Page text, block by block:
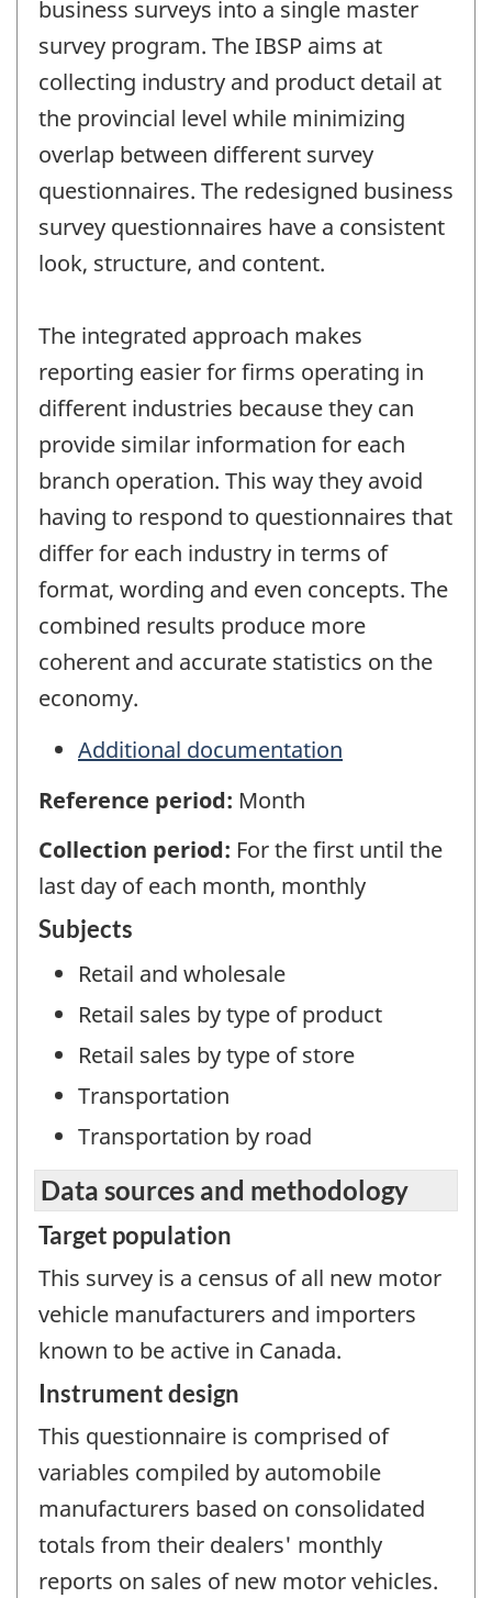
business surveys into a single master
survey program. The IBSP aims at
collecting industry and product detail at
the provincial level while minimizing
overlap between different survey
questionnaires. The redesigned business
survey questionnaires have a consistent
look, structure, and content.
The integrated approach makes
reporting easier for firms operating in
different industries because they can
provide similar information for each
branch operation. This way they avoid
having to respond to questionnaires that
differ for each industry in terms of
format, wording and even concepts. The
combined results produce more
coherent and accurate statistics on the
economy.
Additional documentation
Reference period: Month
Collection period: For the first until the
last day of each month, monthly
Subjects
Retail and wholesale
Retail sales by type of product
Retail sales by type of store
Transportation
Transportation by road
Data sources and methodology
Target population
This survey is a census of all new motor
vehicle manufacturers and importers
known to be active in Canada.
Instrument design
This questionnaire is comprised of
variables compiled by automobile
manufacturers based on consolidated
totals from their dealers' monthly
reports on sales of new motor vehicles.